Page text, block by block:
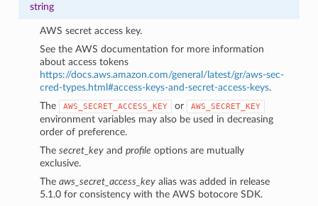
string
AWS secret access key.
See the AWS documentation for more information
about access tokens
https://docs.aws.amazon.com/general/latest/gr/aws-sec-
cred-types.html#access-keys-and-secret-access-keys.
The
AWS_SECRET_ACCESS_KEY or AWS_SECRET_KEY
environment variables may also be used in decreasing
order of preference.
Thesecret_key andprofile options are mutually
exclusive.
Theaws_secret_access_key alias was added in release
5.1.0 for consistency with the AWS botocore SDK.